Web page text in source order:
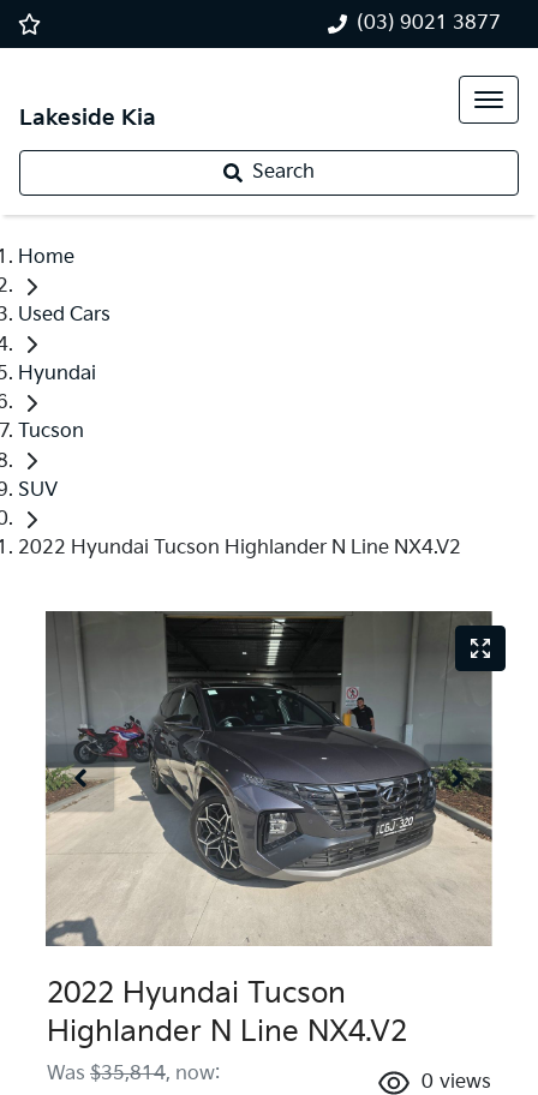
(03) 9021 3877
Lakeside Kia
Search
Home
Used Cars
Hyundai
Tucson
SUV
2022 Hyundai Tucson Highlander N Line NX4.V2
2022 Hyundai Tucson
Highlander N Line NX4.V2
Was $35,814, now: 0 views